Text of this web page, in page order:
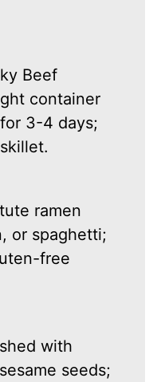
Beef
container
3-4 days;
ramen
or spaghetti;
free
with
seeds;